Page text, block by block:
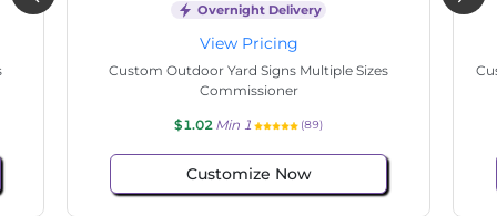
Overnight Delivery
View Pricing
Custom Outdoor Yard Signs Multiple Sizes
Commissioner
$1.02 Min 1 (89)
Customize Now